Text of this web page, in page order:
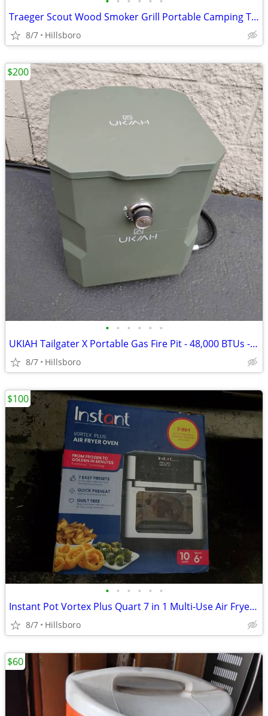
Traeger Scout Wood Smoker Grill Portable Camping Tailgate
8/7 Hillsboro
• • • • • •
UKIAH Tailgater X Portable Gas Fire Pit - 48,000 BTUs - in GREEN
8/7 Hillsboro
$200
• • • • • •
Instant Pot Vortex Plus Quart 7 in 1 Multi-Use Air Fryer 10QT LIKE NEW
8/7 Hillsboro
$100
$60